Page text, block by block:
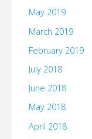
May 2019
March 2019
February 2019
July 2018
June 2018
May 2018
April 2018